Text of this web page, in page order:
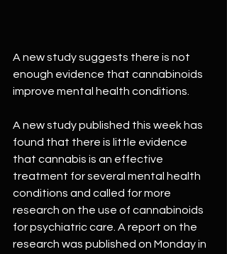
A new study suggests there is not
enough evidence that cannabinoids
improve mental health conditions.
A new study published this week has
found that there is little evidence
that cannabis is an effective
treatment for several mental health
conditions and called for more
research on the use of cannabinoids
for psychiatric care. A report on the
research was published on Monday in